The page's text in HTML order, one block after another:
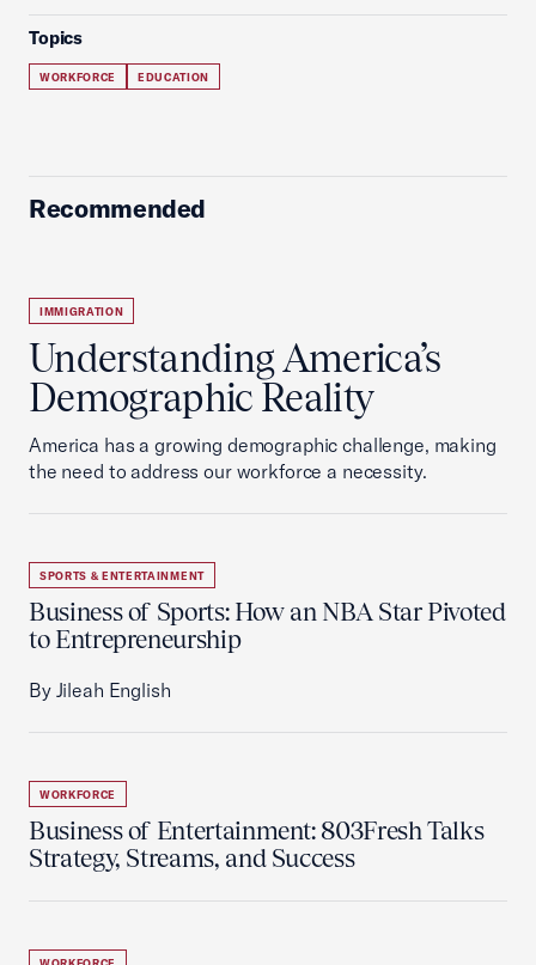
Topics
WORKFORCE EDUCATION
Recommended
IMMIGRATION
Understanding America’s
Demographic Reality
America has a growing demographic challenge, making
the need to address our workforce a necessity.
SPORTS & ENTERTAINMENT
Business of Sports: How an NBA Star Pivoted
to Entrepreneurship
By Jileah English
WORKFORCE
Business of Entertainment: 803Fresh Talks
Strategy, Streams, and Success